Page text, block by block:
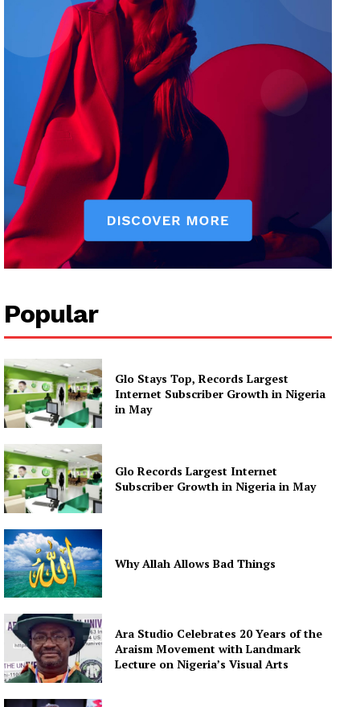
Popular
Glo Stays Top, Records Largest
Internet Subscriber Growth in Nigeria
in May
Glo Records Largest Internet
Subscriber Growth in Nigeria in May
Why Allah Allows Bad Things
Ara Studio Celebrates 20 Years of the
Araism Movement with Landmark
Lecture on Nigeria’s Visual Arts